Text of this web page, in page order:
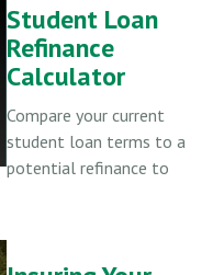
Student Loan
Refinance
Calculator
Compare your current
student loan terms to a
potential refinance to